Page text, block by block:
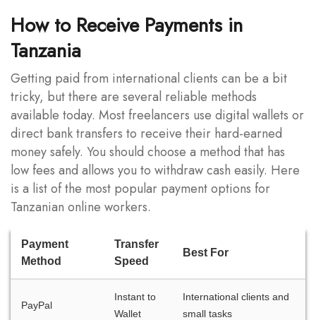
How to Receive Payments in
Tanzania
Getting paid from international clients can be a bit
tricky, but there are several reliable methods
available today. Most freelancers use digital wallets or
direct bank transfers to receive their hard-earned
money safely. You should choose a method that has
low fees and allows you to withdraw cash easily. Here
is a list of the most popular payment options for
Tanzanian online workers.
Payment
Method
Transfer
Speed
Best For
PayPal
Instant to
Wallet
International clients and
small tasks